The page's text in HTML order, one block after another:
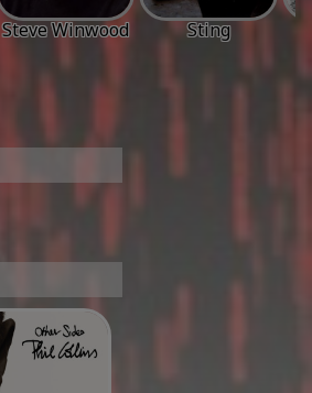
Steve Winwood Sting